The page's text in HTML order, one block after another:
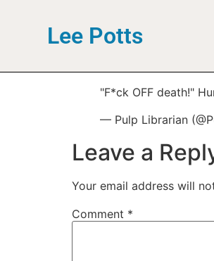
Lee Potts
"F*ck OFF death!"
— Pulp Librarian
Leave a
Your email address will
Comment *